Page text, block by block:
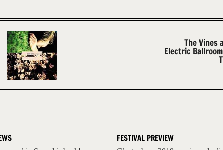
The Vines
Electric
FESTIVAL PREVIEW